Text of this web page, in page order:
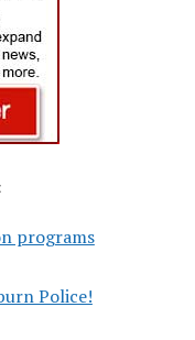
programs
Police!